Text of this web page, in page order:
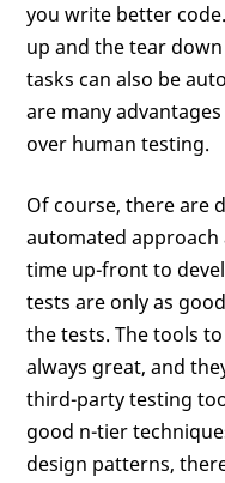
you write better
up and the tear
tasks can also be
are many
over human testing.
Of course, there are
automated approach
time up-front to
tests are only as
the tests. The tools
always great, and
third-party testing
good n-tier
design patterns,